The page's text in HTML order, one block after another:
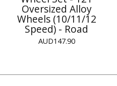
Oversized Alloy
Wheels (10/11/12
Speed) - Road
AUD147.90